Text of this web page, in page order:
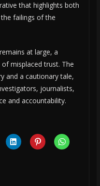
that highlights both
failings of the
at large, a
misplaced trust. The
and a cautionary tale,
journalists,
and accountability.